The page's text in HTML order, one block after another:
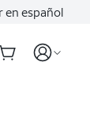
en español